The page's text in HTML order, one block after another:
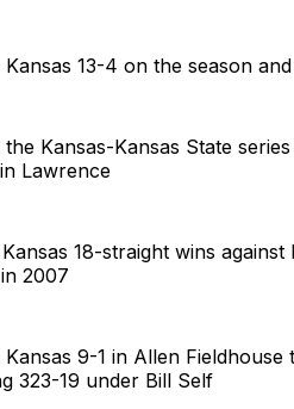
Kansas 13-4 on the season
the Kansas-Kansas State
Lawrence
Kansas 18-straight wins
2007
Kansas 9-1 in Allen
323-19 under Bill Self